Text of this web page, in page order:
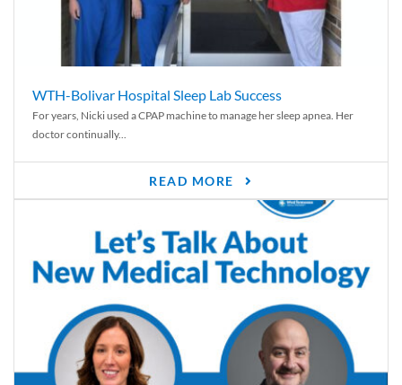
WTH-Bolivar Hospital Sleep Lab Success
For years, Nicki used a CPAP machine to manage her sleep apnea. Her
doctor continually...
READ MORE